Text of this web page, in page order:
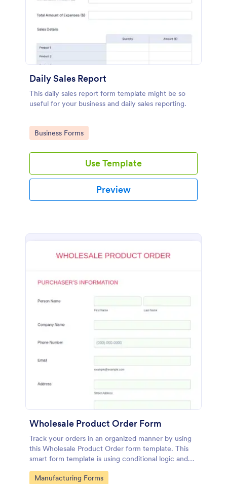
Daily Sales Report
This daily sales report form template might be so
useful for your business and daily sales reporting.
Go to Category:
Business Forms
Use Template
Preview
Wholesale Product Order Form
Track your orders in an organized manner by using
this Wholesale Product Order form template. This
smart form template is using conditional logic and
calculations that will surely help in your sales order
process.
Go to Category:
Manufacturing Forms